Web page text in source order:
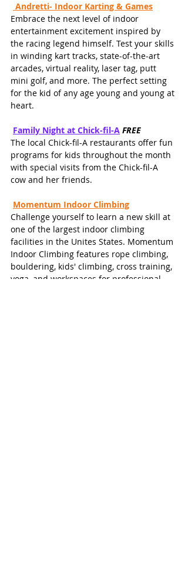
Andretti- Indoor Karting & Games
Embrace the next level of indoor
entertainment excitement inspired by
the racing legend himself. Test your skills
in winding kart tracks, state-of-the-art
arcades, virtual reality, laser tag, putt
mini golf, and more. The perfect setting
for the kid of any age young and young at
heart.
Family Night at Chick-fil-A FREE
The local Chick-fil-A restaurants offer fun
programs for kids throughout the month
with special visits from the Chick-fil-A
cow and her friends.
Momentum Indoor Climbing
Challenge yourself to learn a new skill at
one of the largest indoor climbing
facilities in the Unites States. Momentum
Indoor Climbing features rope climbing,
bouldering, kids' climbing, cross training,
yoga, and workspaces for professional